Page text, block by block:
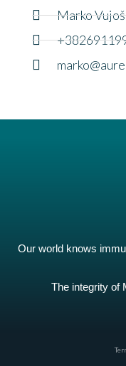
Marko
Our world knows
The integrity of